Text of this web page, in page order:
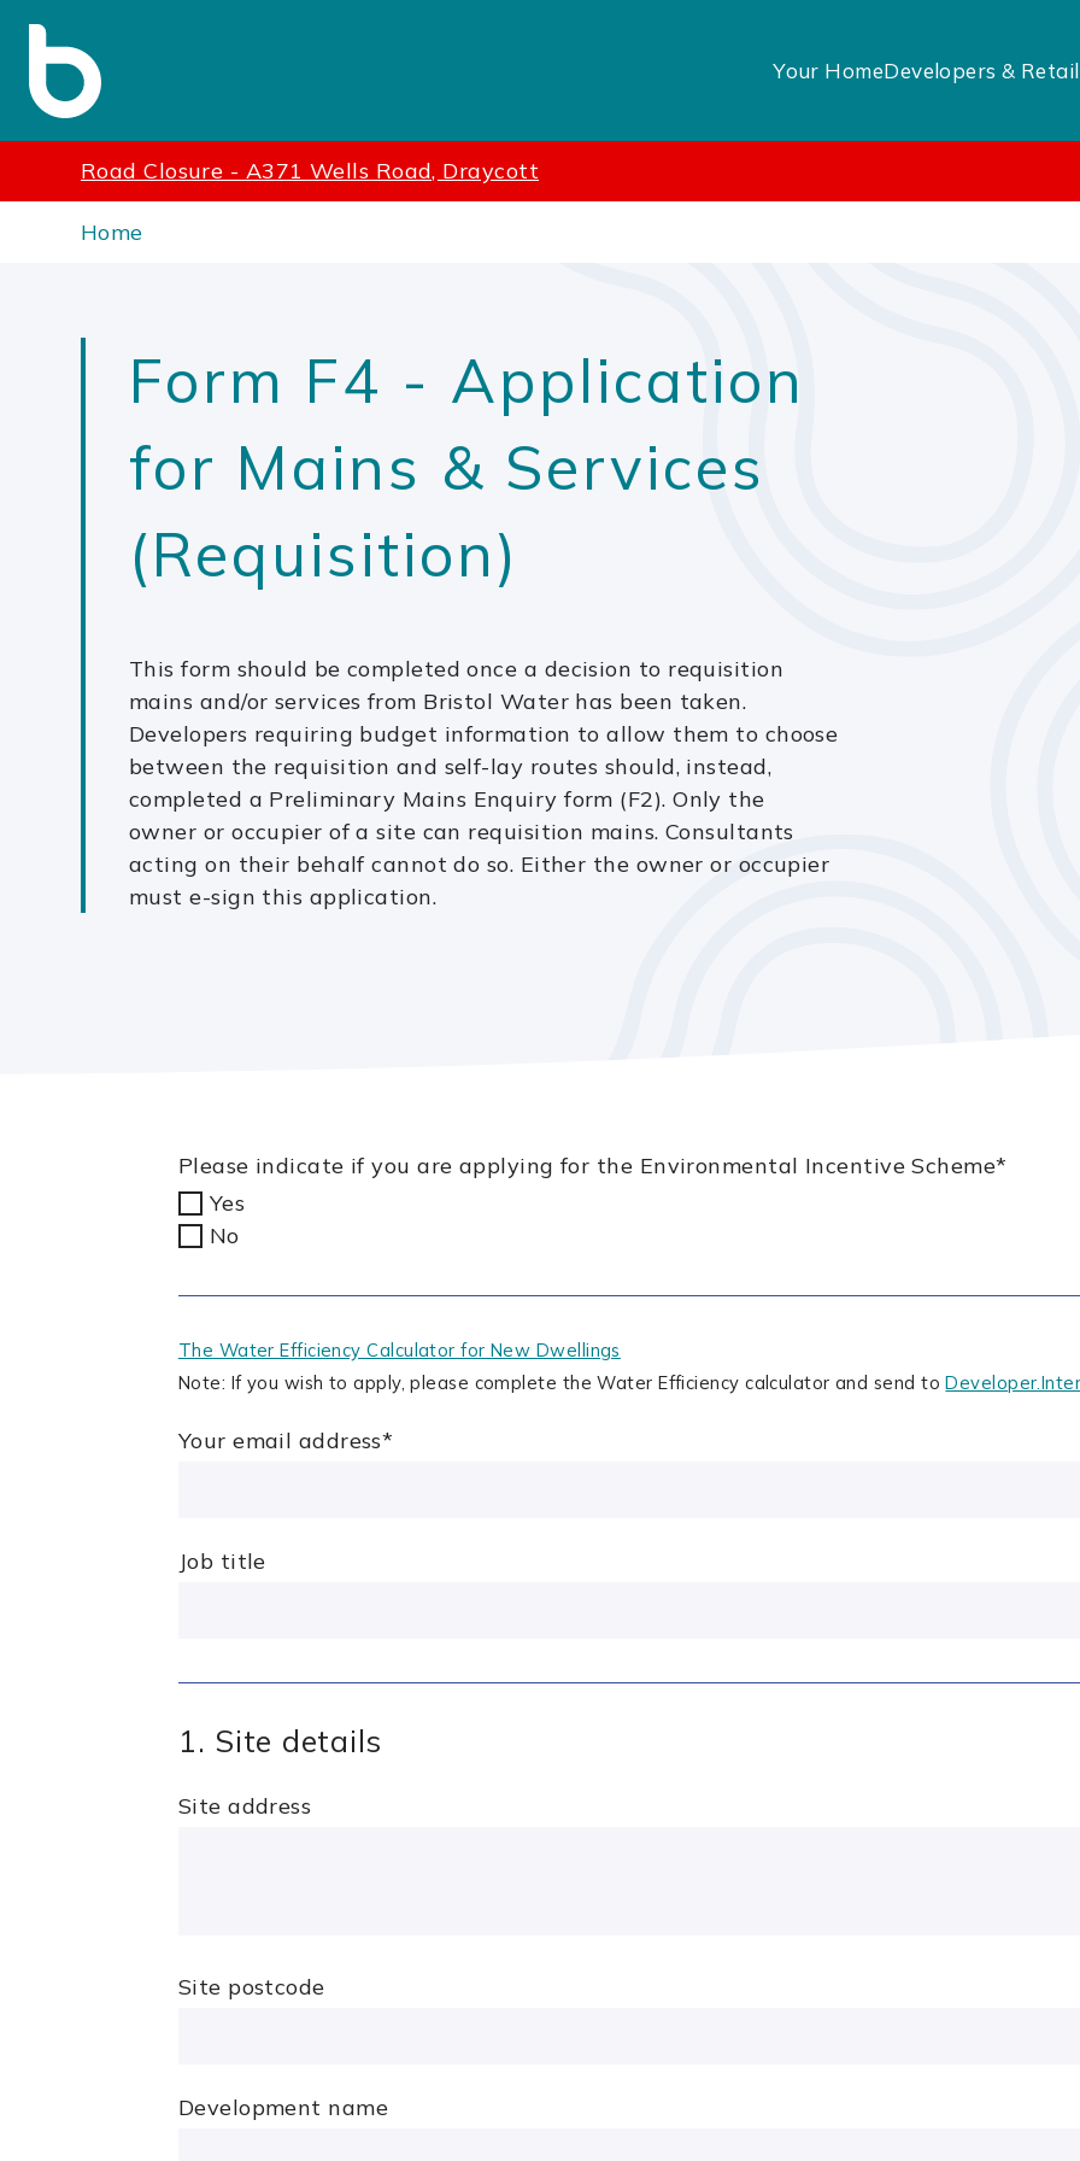
Your HomeDevelopers &
Road Closure - A371 Wells Road, Draycott
Home
Form F4 - Application
for Mains & Services
(Requisition)
This form should be completed once a decision to requisition
mains and/or services from Bristol Water has been taken.
Developers requiring budget information to allow them to choose
between the requisition and self-lay routes should, instead,
completed a Preliminary Mains Enquiry form (F2). Only the
owner or occupier of a site can requisition mains. Consultants
acting on their behalf cannot do so. Either the owner or occupier
must e-sign this application.
Please indicate if you are applying for the Environmental Incentive Scheme*
Yes
No
The Water Efficiency Calculator for New Dwellings
Note: If you wish to apply, please complete the Water Efficiency calculator and send to
Your email address*
Job title
1. Site details
Site address
Site postcode
Development name